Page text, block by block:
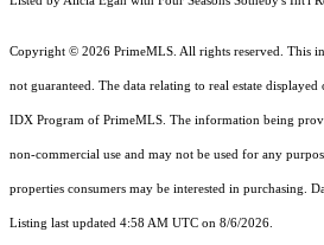
Copyright © 2026 PrimeMLS. All rights reserved. This
not guaranteed. The data relating to real estate
IDX Program of PrimeMLS. The information being
non-commercial use and may not be used for any
properties consumers may be interested in purchasing.
Listing last updated 4:58 AM UTC on 8/6/2026.